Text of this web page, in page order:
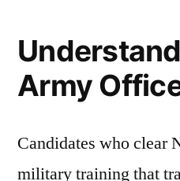
Army
Candidates who clear
military training that